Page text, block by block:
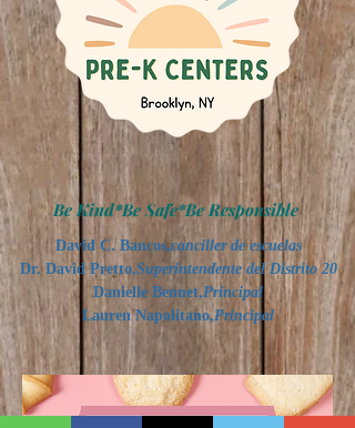
Be Kind*Be Safe*Be Responsible
David C. Bancos,canciller de escuelas
Dr. David Pretto,Superintendente del Distrito 20
Danielle Bennet,Principal
Lauren Napolitano,Principal